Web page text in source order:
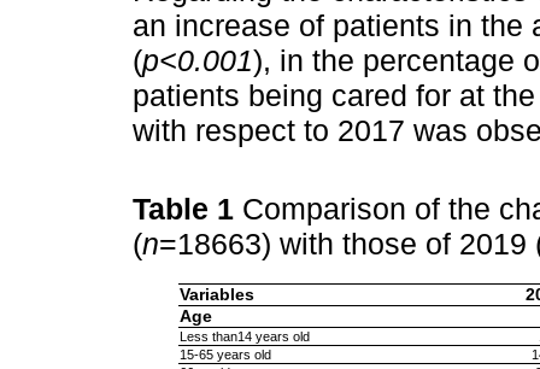
an increase of patients in the
(p<0.001), in the percentage
patients being cared for at
with respect to 2017 was
Table 1 Comparison of the
(n=18663) with those of 2019
Variables
Age
Less than14 years old
15-65 years old